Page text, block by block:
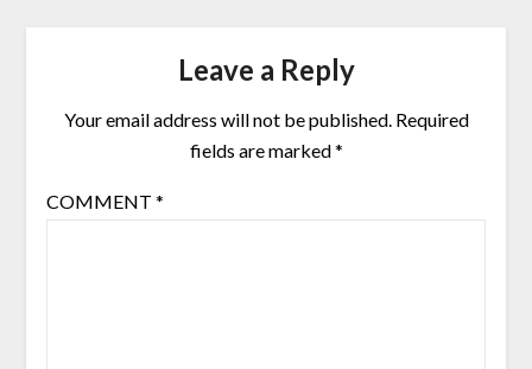
Leave a Reply
Your email address will not be published. Required
fields are marked*
COMMENT *